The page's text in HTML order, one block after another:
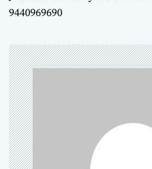
n
a
v
i
g
9440969690